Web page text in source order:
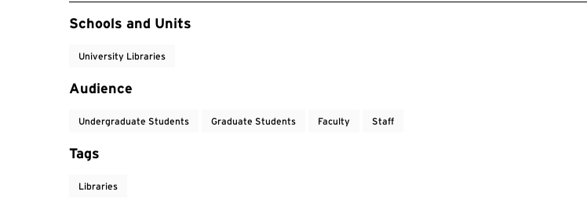
Event Tags
Schools and Units
University Libraries
Audience
Undergraduate Students Graduate Students Faculty Staff
Tags
Libraries